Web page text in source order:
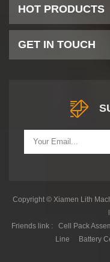
HOT PRODUCTS
GET IN TOUCH
Copyright © Xiamen Lith
Friends link :
Cell Pack
Line
Battery